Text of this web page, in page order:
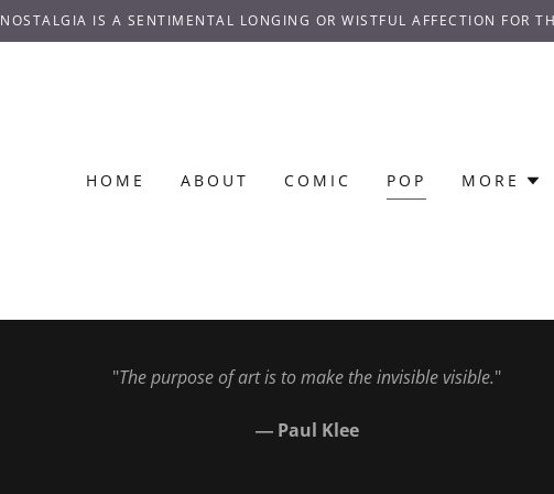
NOSTALGIA IS A SENTIMENTAL LONGING OR WISTFUL AFFECTION FOR
HOME ABOUT COMIC POP MORE
"The purpose of art is to make the invisible visible."
― Paul Klee